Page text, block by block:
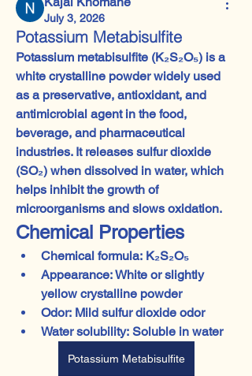
July 3, 2026
Potassium Metabisulfite
Potassium metabisulfite (K₂S₂O₅) is a
white crystalline powder widely used
as a preservative, antioxidant, and
antimicrobial agent in the food,
beverage, and pharmaceutical
industries. It releases sulfur dioxide
(SO₂) when dissolved in water, which
helps inhibit the growth of
microorganisms and slows oxidation.
Chemical Properties
Chemical formula: K₂S₂O₅
Appearance: White or slightly
yellow crystalline powder
Odor: Mild sulfur dioxide odor
Water solubility: Soluble in water
Potassium Metabisulfite